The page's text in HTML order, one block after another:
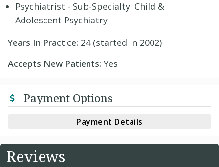
Psychiatrist - Sub-Specialty: Child &
Adolescent Psychiatry
Years In Practice: 24 (started in 2002)
Accepts New Patients: Yes
Payment Options
Payment Details
Reviews